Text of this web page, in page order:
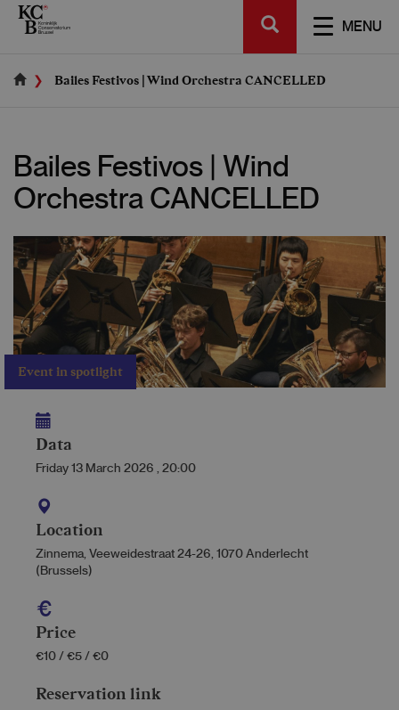
Skip
MENU
SEARCH
Bailes Festivos | Wind Orchestra CANCELLED
Bailes Festivos | Wind
Orchestra CANCELLED
Event in spotlight
Data
Friday 13 March 2026 , 20:00
Location
Zinnema, Veeweidestraat 24-26, 1070 Anderlecht
(Brussels)
Price
€10 / €5 / €0
Reservation link